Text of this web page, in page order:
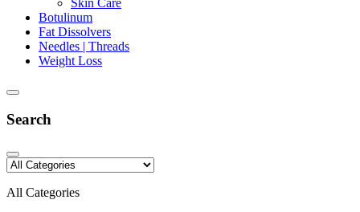
Botulinum
Fat Dissolvers
Needles | Threads
Weight Loss
Search
All Categories